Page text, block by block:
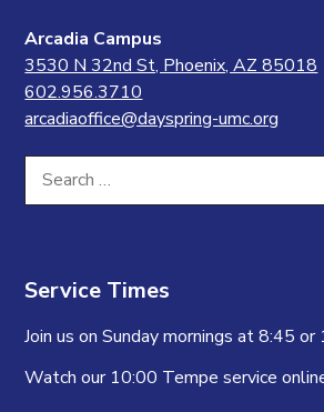
Arcadia Campus
3530 N 32nd St, Phoenix, AZ 85018
602.956.3710
arcadiaoffice@dayspring-umc.org
Search
for:
Service Times
Join us on Sunday mornings at 8:45
Watch our 10:00 Tempe service